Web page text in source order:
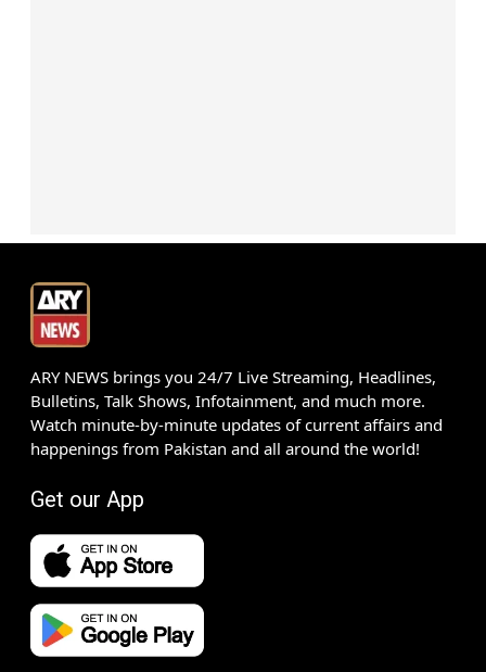
ARY NEWS brings you 24/7 Live Streaming, Headlines,
Bulletins, Talk Shows, Infotainment, and much more.
Watch minute-by-minute updates of current affairs and
happenings from Pakistan and all around the world!
Get our App